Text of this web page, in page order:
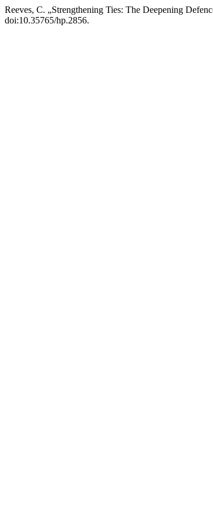
Reeves, C. „Strengthening Ties: The Deepening
doi:10.35765/hp.2856.